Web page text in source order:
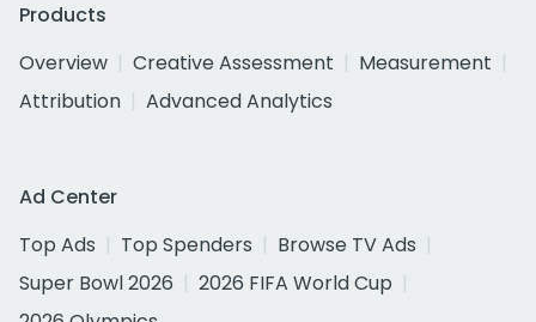
Products
Overview
Creative Assessment
Measurement
Attribution
Advanced Analytics
Ad Center
Top Ads
Top Spenders
Browse TV Ads
Super Bowl 2026
2026 FIFA World Cup